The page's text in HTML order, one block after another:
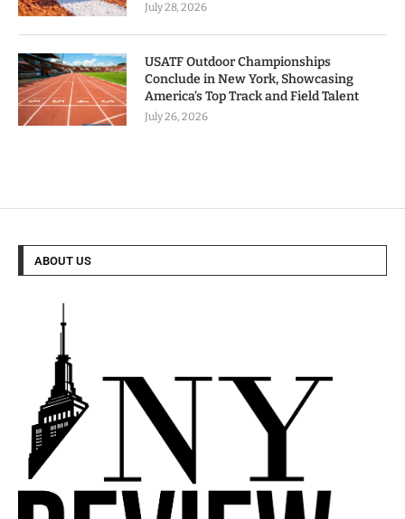
July 28, 2026
USATF Outdoor Championships
Conclude in New York, Showcasing
America’s Top Track and Field Talent
July 26, 2026
ABOUT US